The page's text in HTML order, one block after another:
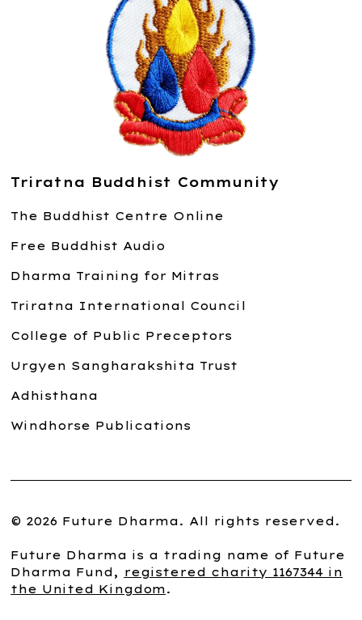
Triratna Buddhist Community
The Buddhist Centre Online
Free Buddhist Audio
Dharma Training for Mitras
Triratna International Council
College of Public Preceptors
Urgyen Sangharakshita Trust
Adhisthana
Windhorse Publications
© 2026 Future Dharma. All rights reserved.
Future Dharma is a trading name of Future
Dharma Fund, registered charity 1167344 in
the United Kingdom.